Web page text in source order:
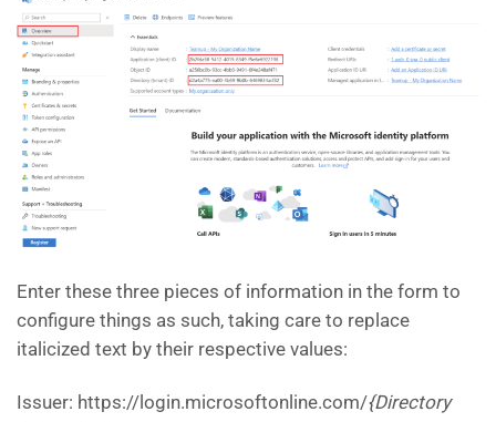
Enter these three pieces of information in the form to
configure things as such, taking care to replace
italicized text by their respective values:
Issuer: https://login.microsoftonline.com/{Directory